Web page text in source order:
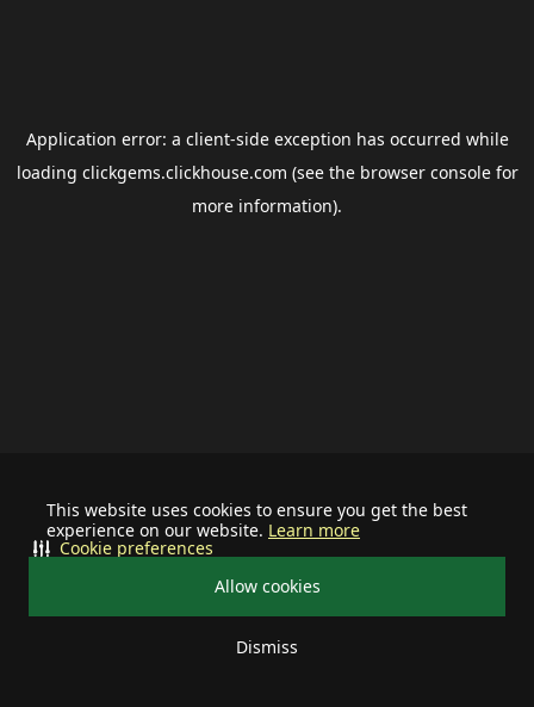
This website uses cookies to ensure you get the best
experience on our website. Learn more
Allow cookies
Dismiss
Cookie preferences
Application error: a client-side exception has occurred while
loading clickgems.clickhouse.com (see the browser consolefor
more information).